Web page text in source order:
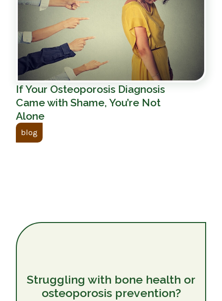
If Your Osteoporosis Diagnosis
Came with Shame, You’re Not
Alone
blog
Struggling with bone health or
osteoporosis prevention?